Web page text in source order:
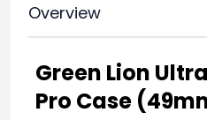
Overview
Green Lion
Pro Case